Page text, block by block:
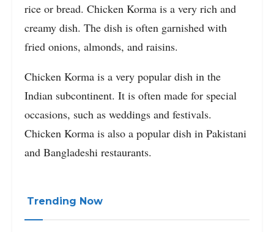
rice or bread. Chicken Korma is a very rich and
creamy dish. The dish is often garnished with
fried onions, almonds, and raisins.
Chicken Korma is a very popular dish in the
Indian subcontinent. It is often made for special
occasions, such as weddings and festivals.
Chicken Korma is also a popular dish in Pakistani
and Bangladeshi restaurants.
Trending Now